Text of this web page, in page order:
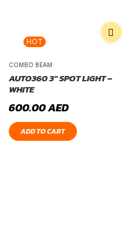
HOT
COMBO BEAM
AUTO360 3″ SPOT LIGHT –
WHITE
600.00AED
ADD TO CART